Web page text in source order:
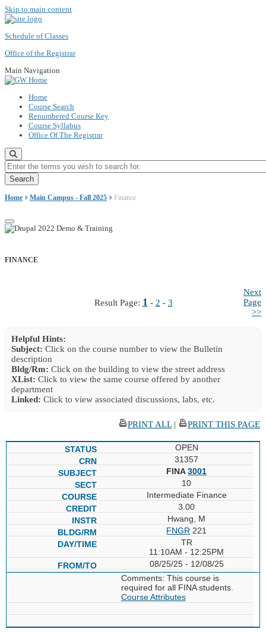
Skip to main content
Schedule of Classes
Office of the Registrar
Main Navigation
Home
Course Search
Renumbered Course Key
Course Syllabus
Office Of The Registrar
Enter the terms you wish to search for.
Home Main Campus - Fall 2025 Finance
FINANCE
Result Page: 1 - 2 - 3
Next
Page
>>
Helpful Hints:
Subject: Click on the course number to view the Bulletin
description
Bldg/Rm: Click on the building to view the street address
XList: Click to view the same course offered by another
department
Linked: Click to view associated discussions, labs, etc.
PRINT ALL| PRINT THIS PAGE
OPEN
31357
FINA3001
10
Intermediate Finance
3.00
Hwang, M
FNGR 221
TR
11:10AM - 12:25PM
08/25/25 - 12/08/25
Comments: This course is
required for all FINA students.
Course Attributes